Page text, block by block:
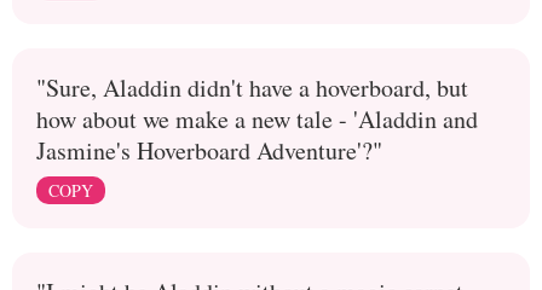
"Sure, Aladdin didn't have a hoverboard, but
how about we make a new tale - 'Aladdin and
Jasmine's Hoverboard Adventure'?"
COPY